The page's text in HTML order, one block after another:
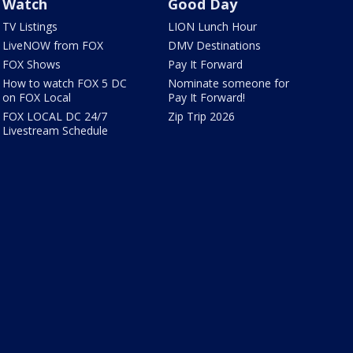
Watch
TV Listings
LiveNOW from FOX
FOX Shows
How to watch FOX 5 DC
on FOX Local
FOX LOCAL DC 24/7
Livestream Schedule
Good Day
LION Lunch Hour
DMV Destinations
Pay It Forward
Nominate someone for
Pay It Forward!
Zip Trip 2026